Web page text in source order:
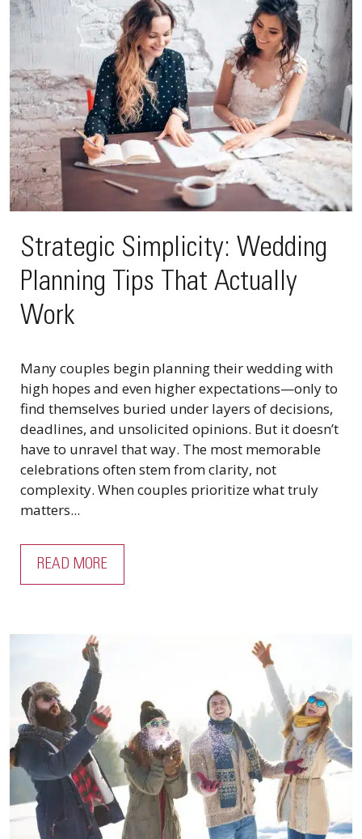
Strategic Simplicity: Wedding
Planning Tips That Actually
Work
Many couples begin planning their wedding with
high hopes and even higher expectations—only to
find themselves buried under layers of decisions,
deadlines, and unsolicited opinions. But it doesn’t
have to unravel that way. The most memorable
celebrations often stem from clarity, not
complexity. When couples prioritize what truly
matters...
READ MORE